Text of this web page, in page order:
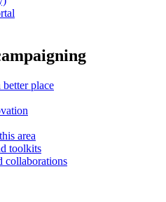
place
area
toolkits
collaborations